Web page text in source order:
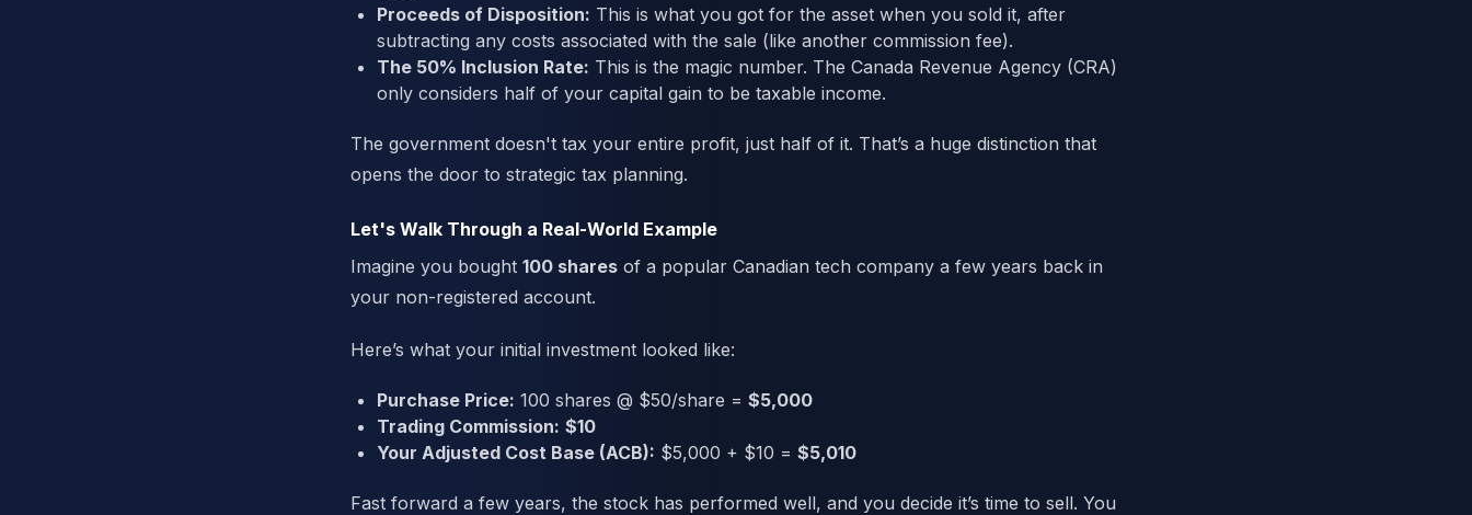
Proceeds of Disposition: This is what you got for the asset when you sold it, after
subtracting any costs associated with the sale (like another commission fee).
The 50% Inclusion Rate: This is the magic number. The Canada Revenue Agency (CRA)
only considers half of your capital gain to be taxable income.
The government doesn't tax your entire profit, just half of it. That’s a huge distinction that
opens the door to strategic tax planning.
Let's Walk Through a Real-World Example
Imagine you bought 100 shares of a popular Canadian tech company a few years back in
your non-registered account.
Here’s what your initial investment looked like:
Purchase Price: 100 shares @ $50/share = $5,000
Trading Commission: $10
Your Adjusted Cost Base (ACB): $5,000 + $10 = $5,010
Fast forward a few years, the stock has performed well, and you decide it’s time to sell. You